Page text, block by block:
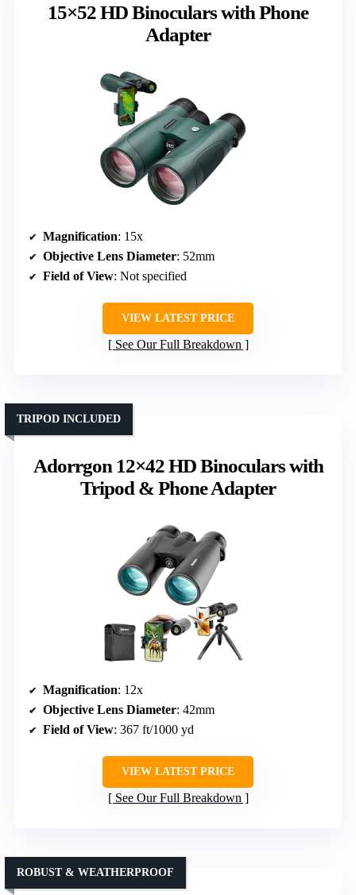
15×52 HD Binoculars with Phone
Adapter
Magnification: 15x
Objective Lens Diameter: 52mm
Field of View: Not specified
VIEW LATEST PRICE
See Our Full Breakdown
Adorrgon 12×42 HD Binoculars with
Tripod & Phone Adapter
TRIPOD INCLUDED
Magnification: 12x
Objective Lens Diameter: 42mm
Field of View: 367 ft/1000 yd
VIEW LATEST PRICE
See Our Full Breakdown
ROBUST & WEATHERPROOF